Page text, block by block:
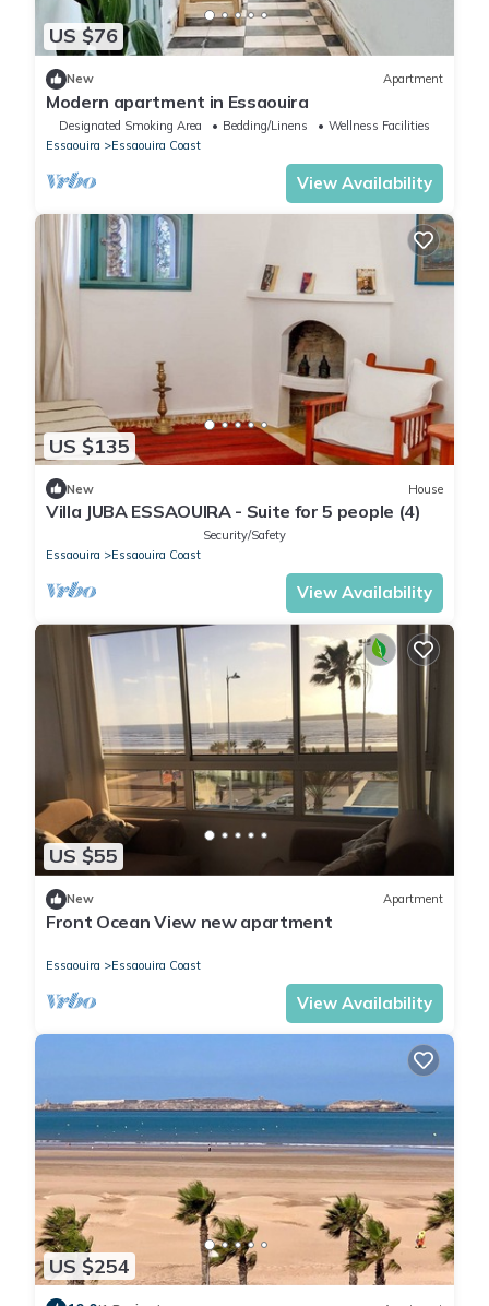
US $76
New Apartment
Modern apartment in Essaouira
Designated Smoking Area Bedding/Linens
Wellness Facilities
Essaouira
Essaouira Coast
View Availability
US $135
New House
Villa JUBA ESSAOUIRA - Suite for 5 people (4)
Security/Safety
Essaouira
Essaouira Coast
View Availability
US $55
New Apartment
Front Ocean View new apartment
Essaouira Essaouira Coast
View Availability
US $254